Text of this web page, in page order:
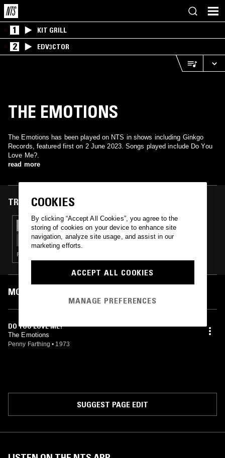
1 KIT GRILL
2 EDV3CTOR
THE EMOTIONS
The Emotions has been played on NTS in shows including Ginkgo
Records, featured first on 2 June 2023. Songs played include Do You
Love Me?.
read more
TRACKS FEATURED ON
02 JUN 2023
SHELLS
FUNK · SOUL · DOO WOP · SOUL JAZZ
MOST PLAYED TRACKS
DO YOU LOVE ME?
The Emotions
Penny Farthing • 1973
SUGGEST PAGE EDIT
COOKIES
By clicking “Accept All Cookies”, you agree to the
storing of cookies on your device to enhance site
navigation, analyze site usage, and assist in our
marketing efforts.
ACCEPT ALL COOKIES
MANAGE PREFERENCES